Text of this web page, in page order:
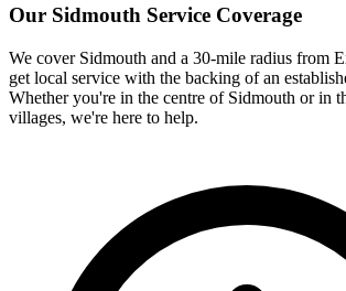
Our Sidmouth Service Coverage
We cover Sidmouth and a 30-mile radius from
get local service with the backing of an
Whether you're in the centre of Sidmouth or in
villages, we're here to help.